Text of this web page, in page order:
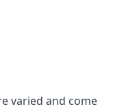
varied and come